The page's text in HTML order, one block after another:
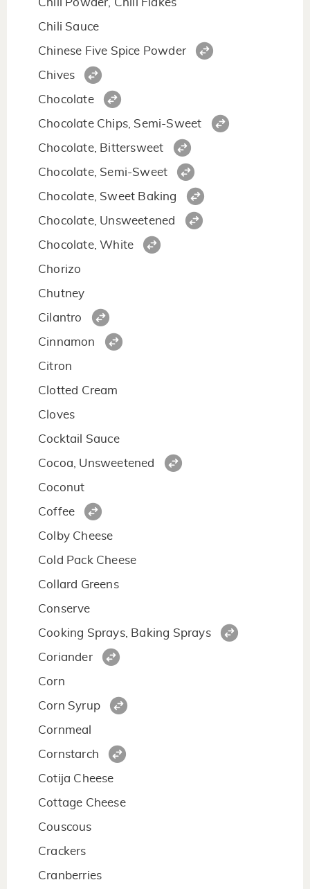
Chili Powder, Chili Flakes
Chili Sauce
Chinese Five Spice Powder
Chives
Chocolate
Chocolate Chips, Semi-Sweet
Chocolate, Bittersweet
Chocolate, Semi-Sweet
Chocolate, Sweet Baking
Chocolate, Unsweetened
Chocolate, White
Chorizo
Chutney
Cilantro
Cinnamon
Citron
Clotted Cream
Cloves
Cocktail Sauce
Cocoa, Unsweetened
Coconut
Coffee
Colby Cheese
Cold Pack Cheese
Collard Greens
Conserve
Cooking Sprays, Baking Sprays
Coriander
Corn
Corn Syrup
Cornmeal
Cornstarch
Cotija Cheese
Cottage Cheese
Couscous
Crackers
Cranberries